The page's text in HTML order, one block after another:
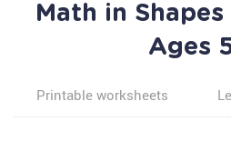
Math in
Ages
Printable worksheets